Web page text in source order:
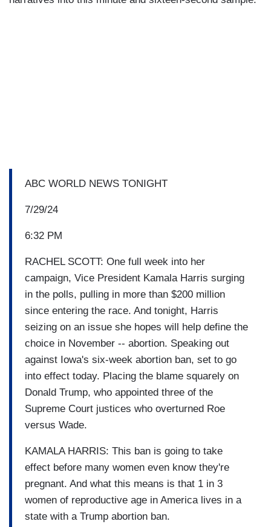
ABC WORLD NEWS TONIGHT
7/29/24
6:32 PM
RACHEL SCOTT: One full week into her
campaign, Vice President Kamala Harris surging
in the polls, pulling in more than $200 million
since entering the race. And tonight, Harris
seizing on an issue she hopes will help define the
choice in November -- abortion. Speaking out
against Iowa's six-week abortion ban, set to go
into effect today. Placing the blame squarely on
Donald Trump, who appointed three of the
Supreme Court justices who overturned Roe
versus Wade.
KAMALA HARRIS: This ban is going to take
effect before many women even know they're
pregnant. And what this means is that 1 in 3
women of reproductive age in America lives in a
state with a Trump abortion ban.